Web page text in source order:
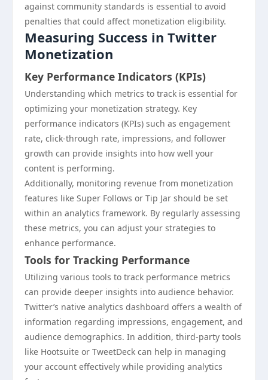
against community standards is essential to avoid
penalties that could affect monetization eligibility.
Measuring Success in Twitter
Monetization
Key Performance Indicators (KPIs)
Understanding which metrics to track is essential for
optimizing your monetization strategy. Key
performance indicators (KPIs) such as engagement
rate, click-through rate, impressions, and follower
growth can provide insights into how well your
content is performing.
Additionally, monitoring revenue from monetization
features like Super Follows or Tip Jar should be set
within an analytics framework. By regularly assessing
these metrics, you can adjust your strategies to
enhance performance.
Tools for Tracking Performance
Utilizing various tools to track performance metrics
can provide deeper insights into audience behavior.
Twitter’s native analytics dashboard offers a wealth of
information regarding impressions, engagement, and
audience demographics. In addition, third-party tools
like Hootsuite or TweetDeck can help in managing
your account effectively while providing analytics